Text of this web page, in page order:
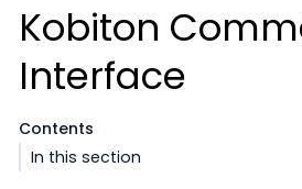
Kobiton
Interface
Contents
In this section